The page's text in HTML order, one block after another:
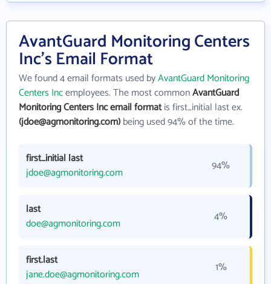
AvantGuard Monitoring Centers
Inc's Email Format
We found 4 email formats used byAvantGuard Monitoring
Centers Incemployees. The most commonAvantGuard
Monitoring Centers Inc email formatis first_initial last ex.
(jdoe@agmonitoring.com)being used 94% of the time.
first_initial last
jdoe@agmonitoring.com
94%
last
doe@agmonitoring.com
4%
first.last
jane.doe@agmonitoring.com
1%